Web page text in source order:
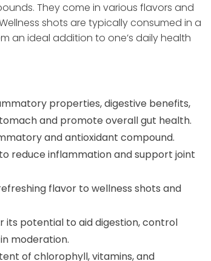
They come in various flavors and
shots are typically consumed in a
an ideal addition to one’s daily health
properties, digestive benefits,
and promote overall gut health.
and antioxidant compound.
reduce inflammation and support joint
flavor to wellness shots and
its potential to aid digestion, control
moderation.
of chlorophyll, vitamins, and